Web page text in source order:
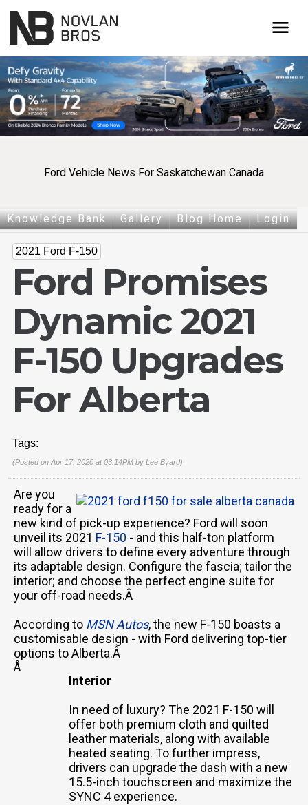
menu
Ford Vehicle News For Saskatchewan Canada
Knowledge Bank Gallery Blog Home Login
2021 Ford F-150
Ford Promises
Dynamic 2021
F-150 Upgrades
For Alberta
Tags:
(Posted on Apr 17, 2020 at 03:14PM by Lee Byard)
Are you
ready for a
new kind of pick-up experience? Ford will soon
unveil its 2021 F-150 - and this half-ton platform
will allow drivers to define every adventure through
its adaptable design. Configure the fascia; tailor the
interior; and choose the perfect engine suite for
your off-road needs.Â
According to MSN Autos, the new F-150 boasts a
customisable design - with Ford delivering top-tier
options to Alberta.Â
Â
Interior
In need of luxury? The 2021 F-150 will
offer both premium cloth and quilted
leather materials, along with available
heated seating. To further impress,
drivers can upgrade the dash with a new
15.5-inch touchscreen and maximize the
SYNC 4 experience.